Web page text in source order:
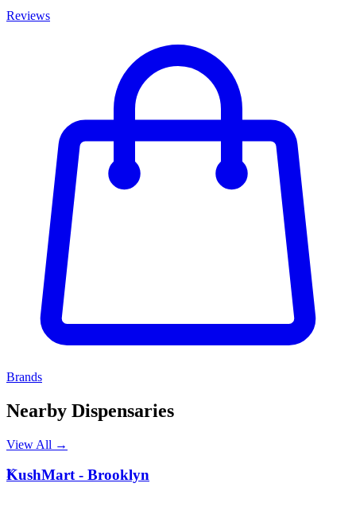
Reviews
Brands
Nearby Dispensaries
View All →
K
KushMart - Brooklyn